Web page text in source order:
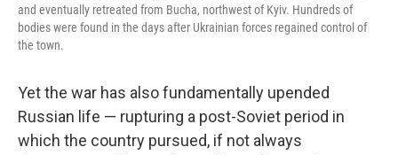
and eventually retreated from Bucha, northwest of Kyiv. Hundreds of
bodies were found in the days after Ukrainian forces regained control of
the town.
Yet the war has also fundamentally upended
Russian life — rupturing a post-Soviet period in
which the country pursued, if not always